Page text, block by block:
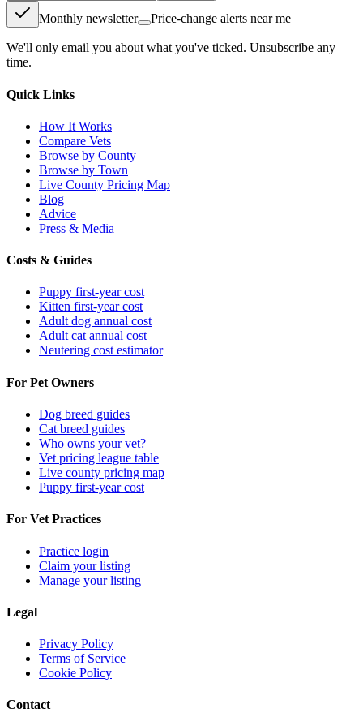
Monthly newsletter Price-change alerts near me
We'll only email you about what you've ticked. Unsubscribe any
time.
Quick Links
How It Works
Compare Vets
Browse by County
Browse by Town
Live County Pricing Map
Blog
Advice
Press & Media
Costs & Guides
Puppy first-year cost
Kitten first-year cost
Adult dog annual cost
Adult cat annual cost
Neutering cost estimator
For Pet Owners
Dog breed guides
Cat breed guides
Who owns your vet?
Vet pricing league table
Live county pricing map
Puppy first-year cost
For Vet Practices
Practice login
Claim your listing
Manage your listing
Legal
Privacy Policy
Terms of Service
Cookie Policy
Contact